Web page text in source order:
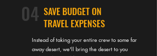
04 SAVE BUDGET ON
TRAVEL EXPENSES
Instead of taking your entire crew to some far
away desert, we'll bring the desert to you